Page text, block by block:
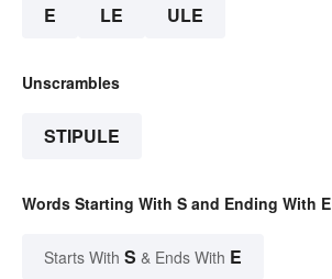
E LE ULE
Unscrambles
STIPULE
Words Starting With S and Ending With E
Starts With S & Ends With E